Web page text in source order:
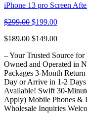
iPhone 13 pro Screen
$299.00 $199.00
$189.00 $149.00
– Your Trusted Source
Owned and Operated in
Packages 3-Month
Day or Arrive in 1-2
Available! Swift 30-
Apply) Mobile Phones &
Wholesale Inquiries